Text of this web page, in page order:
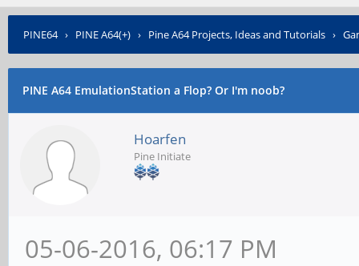
PINE64› PINE A64(+) › Pine A64 Projects, Ideas and Tutorials ›
PINE A64 EmulationStation a Flop? Or I'm noob?
Hoarfen
Pine Initiate
05-06-2016, 06:17 PM